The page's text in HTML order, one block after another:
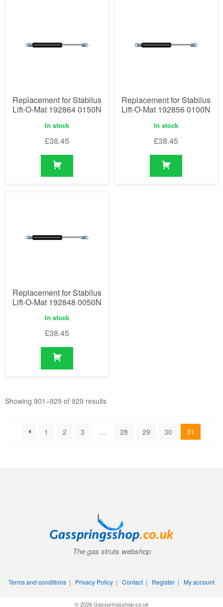
Replacement for Stabilus
Lift-O-Mat 192864 0150N
In stock
£38.45
Replacement for Stabilus
Lift-O-Mat 192856 0100N
In stock
£38.45
Replacement for Stabilus
Lift-O-Mat 192848 0050N
In stock
£38.45
Showing 901–929 of 929 results
1 2 3 … 28 29 30 31
The gas struts webshop
Terms and conditions | Privacy Policy | Contact | Register | My account
© 2026 Gasspringsshop.co.uk